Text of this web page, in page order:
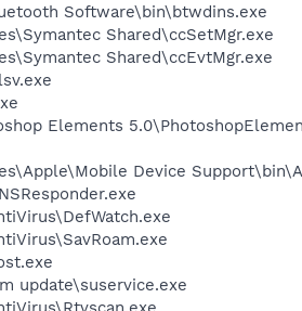
Software\bin\btwdins.exe
Shared\ccSetMgr.exe
Shared\ccEvtMgr.exe
Elements
Device
update\suservice.exe